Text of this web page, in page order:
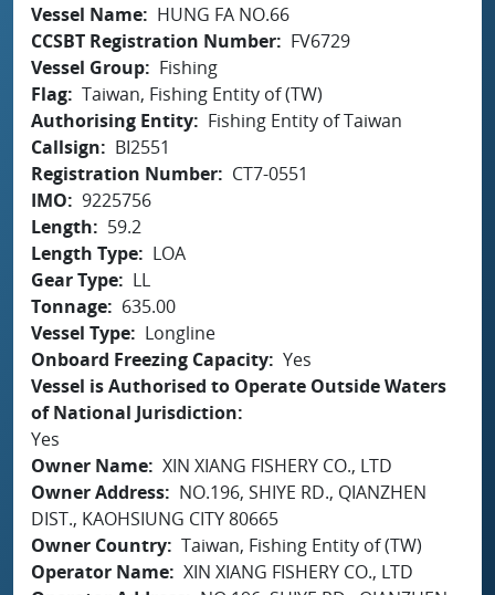
Vessel Name
HUNG FA NO.66
CCSBT Registration Number
FV6729
Vessel Group
Fishing
Flag Taiwan, Fishing Entity of (TW)
Authorising Entity
Fishing Entity of Taiwan
Callsign
BI2551
Registration Number
CT7-0551
IMO
9225756
Length
59.2
Length Type
LOA
Gear Type
LL
Tonnage
635.00
Vessel Type
Longline
Onboard Freezing Capacity Yes
Vessel is Authorised to Operate Outside Waters
of National Jurisdiction
Yes
Owner Name XIN XIANG FISHERY CO., LTD
Owner Address
NO.196, SHIYE RD., QIANZHEN
DIST., KAOHSIUNG CITY 80665
Owner Country Taiwan, Fishing Entity of (TW)
Operator Name XIN XIANG FISHERY CO., LTD